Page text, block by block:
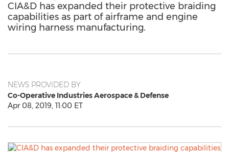
CIA&D has expanded their protective braiding
capabilities as part of airframe and engine
wiring harness manufacturing.
NEWS PROVIDED BY
Co-Operative Industries Aerospace & Defense
Apr 08, 2019, 11:00 ET